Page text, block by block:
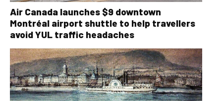
Air Canada launches $9 downtown
Montréal airport shuttle to help travellers
avoid YUL traffic headaches